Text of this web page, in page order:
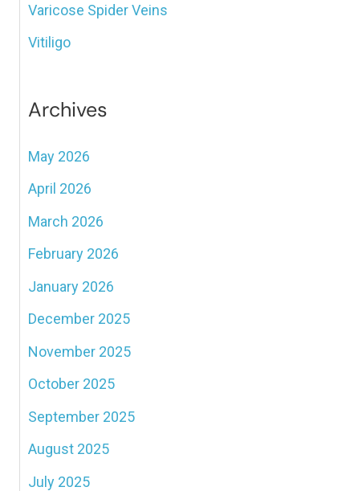
Varicose Spider Veins
Vitiligo
Archives
May 2026
April 2026
March 2026
February 2026
January 2026
December 2025
November 2025
October 2025
September 2025
August 2025
July 2025